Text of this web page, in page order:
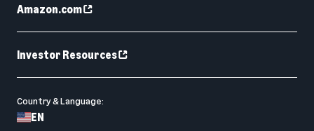
Amazon.com
Investor Resources
Country & Language:
EN